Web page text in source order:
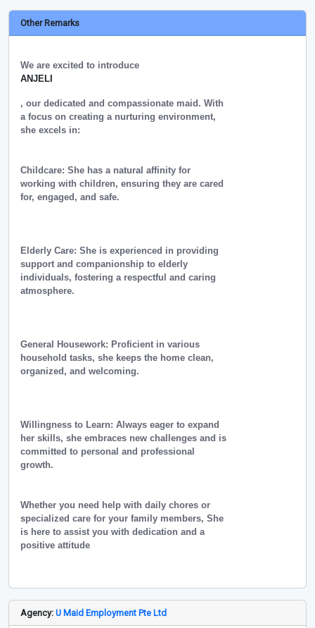
Other Remarks
We are excited to introduce
ANJELI
, our dedicated and compassionate maid. With
a focus on creating a nurturing environment,
she excels in:
Childcare: She has a natural affinity for
working with children, ensuring they are cared
for, engaged, and safe.
Elderly Care: She is experienced in providing
support and companionship to elderly
individuals, fostering a respectful and caring
atmosphere.
General Housework: Proficient in various
household tasks, she keeps the home clean,
organized, and welcoming.
Willingness to Learn: Always eager to expand
her skills, she embraces new challenges and is
committed to personal and professional
growth.
Whether you need help with daily chores or
specialized care for your family members, She
is here to assist you with dedication and a
positive attitude
Agency: U Maid Employment Pte Ltd